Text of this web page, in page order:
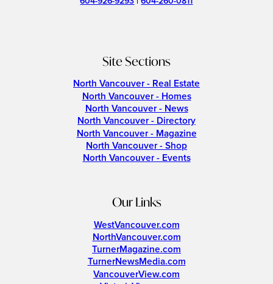
Site Sections
North Vancouver - Real Estate
North Vancouver - Homes
North Vancouver - News
North Vancouver - Directory
North Vancouver - Magazine
North Vancouver - Shop
North Vancouver - Events
Our Links
WestVancouver.com
NorthVancouver.com
TurnerMagazine.com
TurnerNewsMedia.com
VancouverView.com